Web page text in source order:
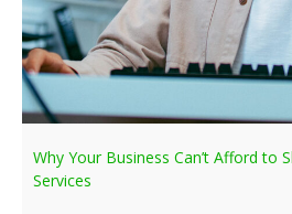
Why Your Business Can’t Afford to
Services